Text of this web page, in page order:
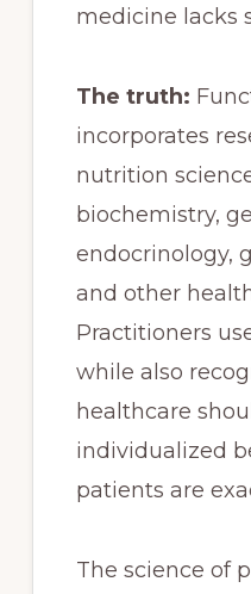
medicine lacks
The truth:
incorporates
nutrition
biochemistry,
endocrinology,
and other
Practitioners
while also
healthcare
individualized
patients are
The science of